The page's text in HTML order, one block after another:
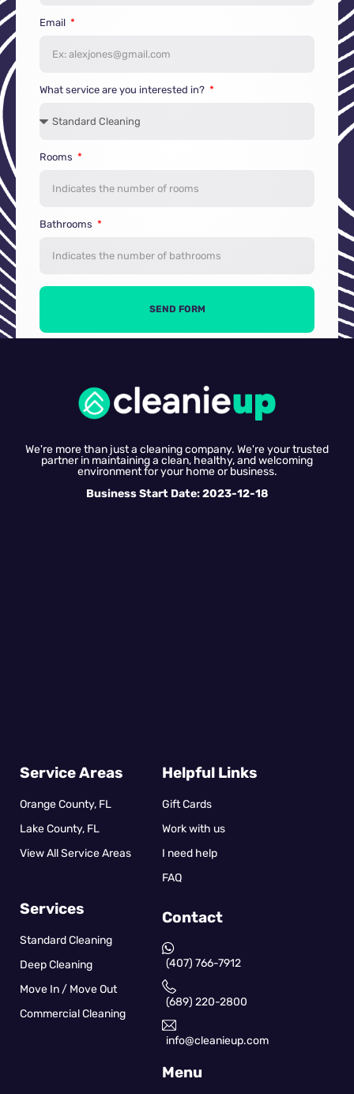
Email
What service are you interested in?
Rooms
Bathrooms
SEND FORM
We're more than just a cleaning company. We're your trusted
partner in maintaining a clean, healthy, and welcoming
environment for your home or business.
Business Start Date: 2023-12-18
Service Areas
Orange County, FL
Lake County, FL
View All Service Areas
Services
Standard Cleaning
Deep Cleaning
Move In / Move Out
Commercial Cleaning
Helpful Links
Gift Cards
Work with us
I need help
FAQ
Contact
(407) 766-7912
(689) 220-2800
info@cleanieup.com
Menu